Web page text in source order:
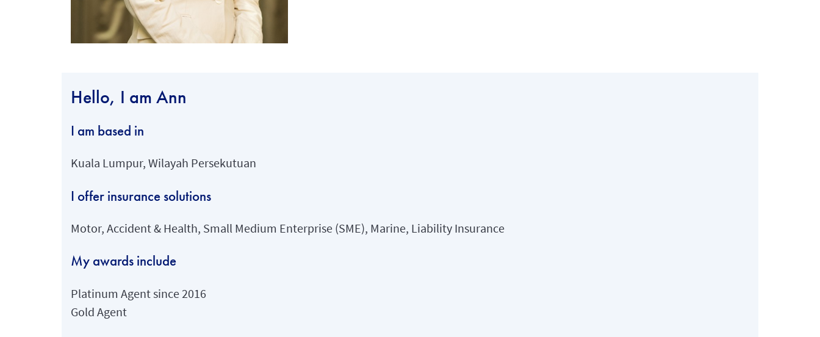
Hello, I am Ann
I am based in
Kuala Lumpur, Wilayah Persekutuan
I offer insurance solutions
Motor, Accident & Health, Small Medium Enterprise (SME), Marine, Liability Insurance
My awards include
Platinum Agent since 2016
Gold Agent